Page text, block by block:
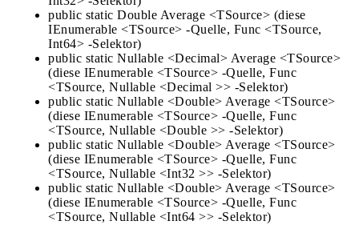
public static Double Average <TSource> (diese
IEnumerable <TSource> -Quelle, Func <TSource,
Int64> -Selektor)
public static Nullable <Decimal> Average <TSource>
(diese IEnumerable <TSource> -Quelle, Func
<TSource, Nullable <Decimal >> -Selektor)
public static Nullable <Double> Average <TSource>
(diese IEnumerable <TSource> -Quelle, Func
<TSource, Nullable <Double >> -Selektor)
public static Nullable <Double> Average <TSource>
(diese IEnumerable <TSource> -Quelle, Func
<TSource, Nullable <Int32 >> -Selektor)
public static Nullable <Double> Average <TSource>
(diese IEnumerable <TSource> -Quelle, Func
<TSource, Nullable <Int64 >> -Selektor)